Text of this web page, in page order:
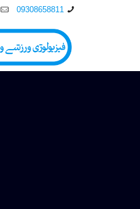
09308658811